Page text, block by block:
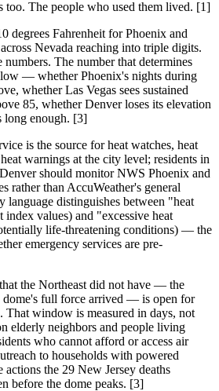
too. The people who used them lived. [1]
degrees Fahrenheit for Phoenix and
Nevada reaching into triple digits.
numbers. The number that determines
— whether Phoenix's nights during
whether Las Vegas sees sustained
85, whether Denver loses its elevation
long enough. [3]
is the source for heat watches, heat
warnings at the city level; residents in
should monitor NWS Phoenix and
rather than AccuWeather's general
language distinguishes between "heat
index values) and "excessive heat
life-threatening conditions) — the
emergency services are pre-
the Northeast did not have — the
dome's full force arrived — is open for
That window is measured in days, not
elderly neighbors and people living
who cannot afford or access air
to households with powered
actions the 29 New Jersey deaths
before the dome peaks. [3]